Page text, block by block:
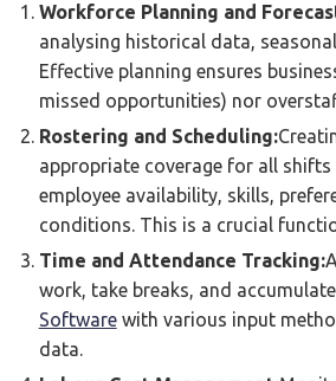
Workforce Planning and
analysing historical data,
Effective planning ensures
missed opportunities) nor
Rostering and Scheduling:
appropriate coverage for all
employee availability, skills,
conditions. This is a crucial
Time and Attendance Tracking:
work, take breaks, and
Softwarewith various input
data.